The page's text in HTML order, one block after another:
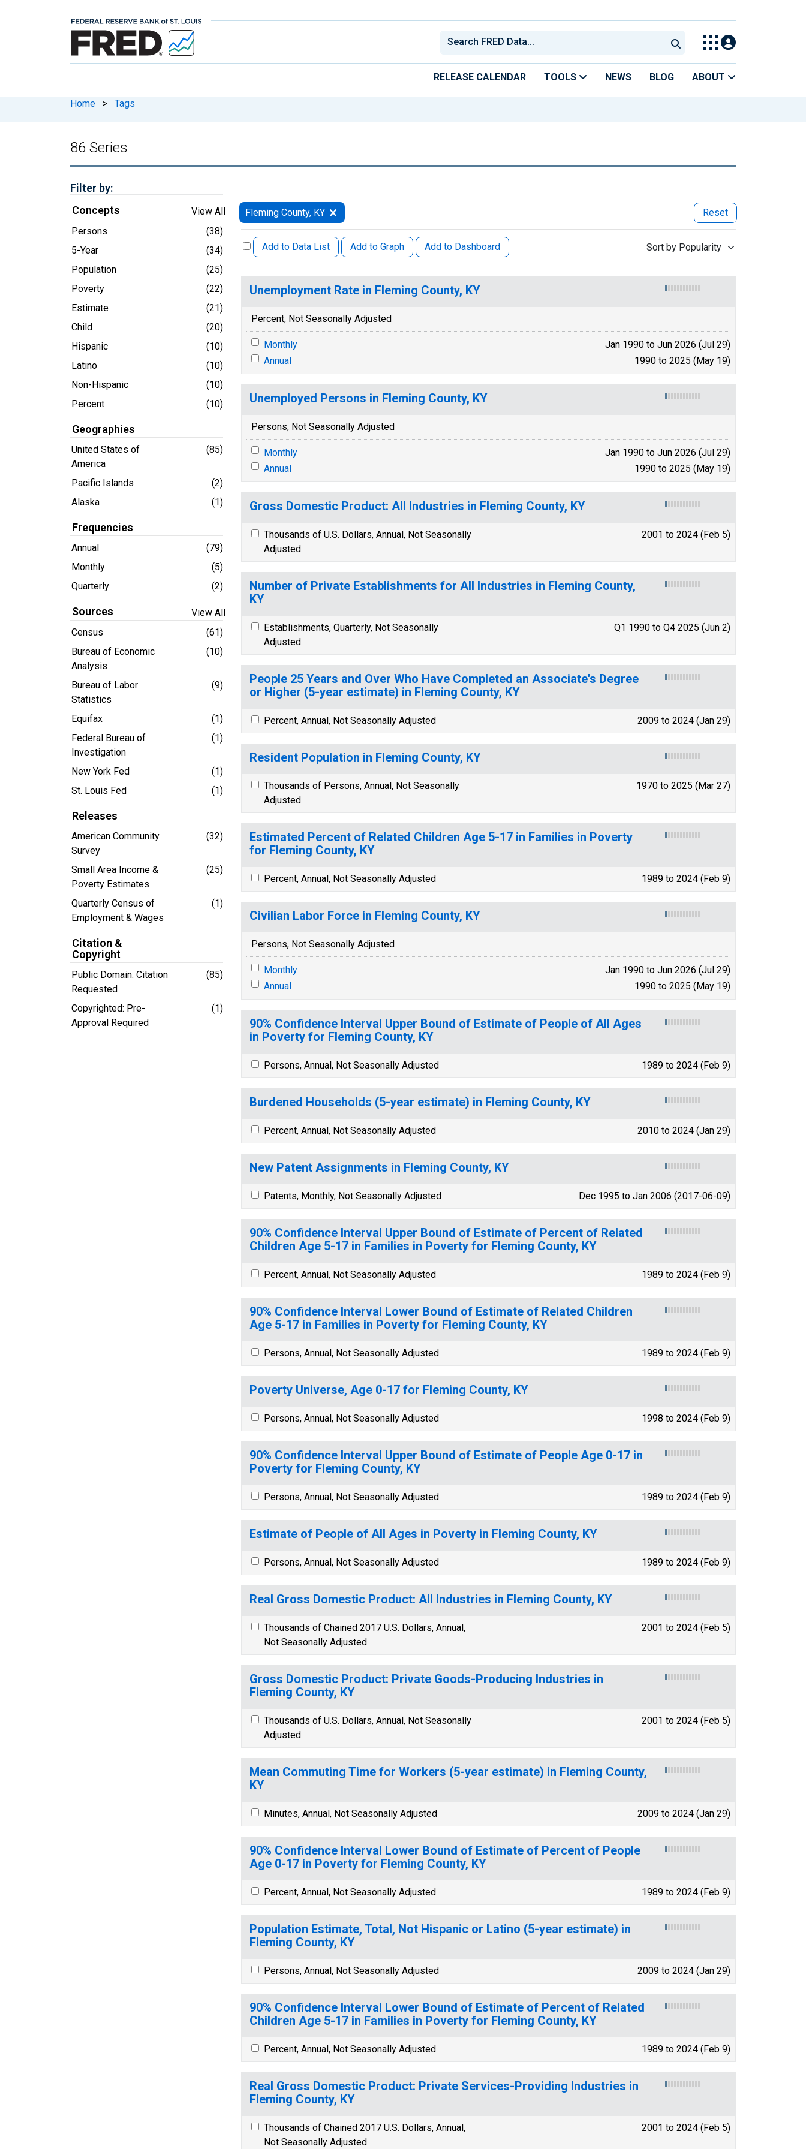
RELEASE CALENDAR TOOLS NEWS BLOG ABOUT
Home > Tags
86 Series
Filter by:
Concepts
View All
Persons
(38)
5-Year
(34)
Population
(25)
Poverty
(22)
Estimate
(21)
Child
(20)
Hispanic
(10)
Latino
(10)
Non-Hispanic
(10)
Percent
(10)
Geographies
United States of
America
(85)
Pacific Islands
(2)
Alaska
(1)
Frequencies
Annual
(79)
Monthly
(5)
Quarterly
(2)
Sources
View All
Census
(61)
Bureau of Economic
Analysis
(10)
Bureau of Labor
Statistics
(9)
Equifax
(1)
Federal Bureau of
Investigation
(1)
New York Fed
(1)
St. Louis Fed
(1)
Releases
American Community
Survey
(32)
Small Area Income &
Poverty Estimates
(25)
Quarterly Census of
Employment & Wages
(1)
Citation &
Copyright
Public Domain: Citation
Requested
(85)
Copyrighted: Pre-
Approval Required
(1)
Fleming County, KY Reset
Add to Data List Add to Graph Add to Dashboard Sort by Popularity
Unemployment Rate in Fleming County, KY
Percent, Not Seasonally Adjusted
Monthly
Jan 1990 to Jun 2026 (Jul 29)
Annual
1990 to 2025 (May 19)
Unemployed Persons in Fleming County, KY
Persons, Not Seasonally Adjusted
Monthly
Jan 1990 to Jun 2026 (Jul 29)
Annual
1990 to 2025 (May 19)
Gross Domestic Product: All Industries in Fleming County, KY
Thousands of U.S. Dollars, Annual, Not Seasonally
Adjusted
2001 to 2024 (Feb 5)
Number of Private Establishments for All Industries in Fleming County,
KY
Establishments, Quarterly, Not Seasonally
Adjusted
Q1 1990 to Q4 2025 (Jun 2)
People 25 Years and Over Who Have Completed an Associate's Degree
or Higher (5-year estimate) in Fleming County, KY
Percent, Annual, Not Seasonally Adjusted 2009 to 2024 (Jan 29)
Resident Population in Fleming County, KY
Thousands of Persons, Annual, Not Seasonally
Adjusted
1970 to 2025 (Mar 27)
Estimated Percent of Related Children Age 5-17 in Families in Poverty
for Fleming County, KY
Percent, Annual, Not Seasonally Adjusted 1989 to 2024 (Feb 9)
Civilian Labor Force in Fleming County, KY
Persons, Not Seasonally Adjusted
Monthly
Jan 1990 to Jun 2026 (Jul 29)
Annual
1990 to 2025 (May 19)
90% Confidence Interval Upper Bound of Estimate of People of All Ages
in Poverty for Fleming County, KY
Persons, Annual, Not Seasonally Adjusted 1989 to 2024 (Feb 9)
Burdened Households (5-year estimate) in Fleming County, KY
Percent, Annual, Not Seasonally Adjusted 2010 to 2024 (Jan 29)
New Patent Assignments in Fleming County, KY
Patents, Monthly, Not Seasonally Adjusted Dec 1995 to Jan 2006 (2017-06-09)
90% Confidence Interval Upper Bound of Estimate of Percent of Related
Children Age 5-17 in Families in Poverty for Fleming County, KY
Percent, Annual, Not Seasonally Adjusted 1989 to 2024 (Feb 9)
90% Confidence Interval Lower Bound of Estimate of Related Children
Age 5-17 in Families in Poverty for Fleming County, KY
Persons, Annual, Not Seasonally Adjusted 1989 to 2024 (Feb 9)
Poverty Universe, Age 0-17 for Fleming County, KY
Persons, Annual, Not Seasonally Adjusted 1998 to 2024 (Feb 9)
90% Confidence Interval Upper Bound of Estimate of People Age 0-17 in
Poverty for Fleming County, KY
Persons, Annual, Not Seasonally Adjusted 1989 to 2024 (Feb 9)
Estimate of People of All Ages in Poverty in Fleming County, KY
Persons, Annual, Not Seasonally Adjusted 1989 to 2024 (Feb 9)
Real Gross Domestic Product: All Industries in Fleming County, KY
Thousands of Chained 2017 U.S. Dollars, Annual,
Not Seasonally Adjusted
2001 to 2024 (Feb 5)
Gross Domestic Product: Private Goods-Producing Industries in
Fleming County, KY
Thousands of U.S. Dollars, Annual, Not Seasonally
Adjusted
2001 to 2024 (Feb 5)
Mean Commuting Time for Workers (5-year estimate) in Fleming County,
KY
Minutes, Annual, Not Seasonally Adjusted 2009 to 2024 (Jan 29)
90% Confidence Interval Lower Bound of Estimate of Percent of People
Age 0-17 in Poverty for Fleming County, KY
Percent, Annual, Not Seasonally Adjusted 1989 to 2024 (Feb 9)
Population Estimate, Total, Not Hispanic or Latino (5-year estimate) in
Fleming County, KY
Persons, Annual, Not Seasonally Adjusted 2009 to 2024 (Jan 29)
90% Confidence Interval Lower Bound of Estimate of Percent of Related
Children Age 5-17 in Families in Poverty for Fleming County, KY
Percent, Annual, Not Seasonally Adjusted 1989 to 2024 (Feb 9)
Real Gross Domestic Product: Private Services-Providing Industries in
Fleming County, KY
Thousands of Chained 2017 U.S. Dollars, Annual,
Not Seasonally Adjusted
2001 to 2024 (Feb 5)